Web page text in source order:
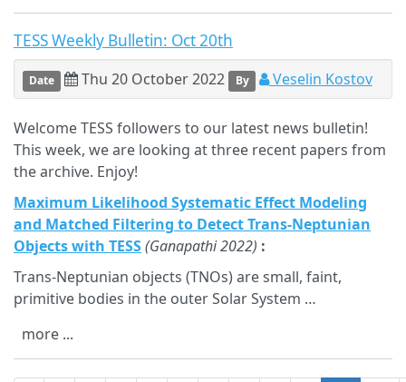
TESS Weekly Bulletin: Oct 20th
Date Thu 20 October 2022 By Veselin Kostov
Welcome TESS followers to our latest news bulletin!
This week, we are looking at three recent papers from
the archive. Enjoy!
Maximum Likelihood Systematic Effect Modeling
and Matched Filtering to Detect Trans-Neptunian
Objects with TESS(Ganapathi 2022) :
Trans-Neptunian objects (TNOs) are small, faint,
primitive bodies in the outer Solar System …
more ...